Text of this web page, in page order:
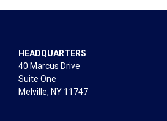
HEADQUARTERS
40 Marcus Drive
Suite One
Melville, NY 11747